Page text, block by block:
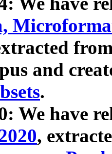
and
.
We have
,